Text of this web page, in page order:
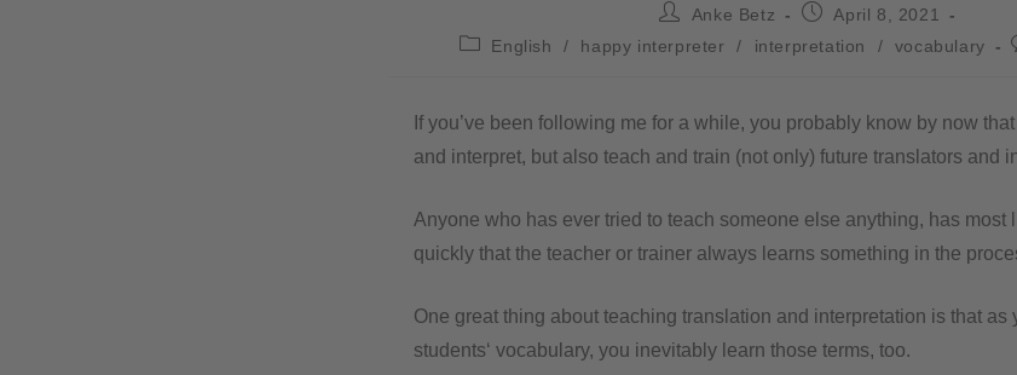
Anke Betz
April 8, 2021
English
/ happy interpreter / interpretation / vocabulary
If you’ve been following me for a while, you probably know by now
and interpret, but also teach and train (not only) future translators and
Anyone who has ever tried to teach someone else anything, has most
quickly that the teacher or trainer always learns something in the
One great thing about teaching translation and interpretation is that as
students‘ vocabulary, you inevitably learn those terms, too.